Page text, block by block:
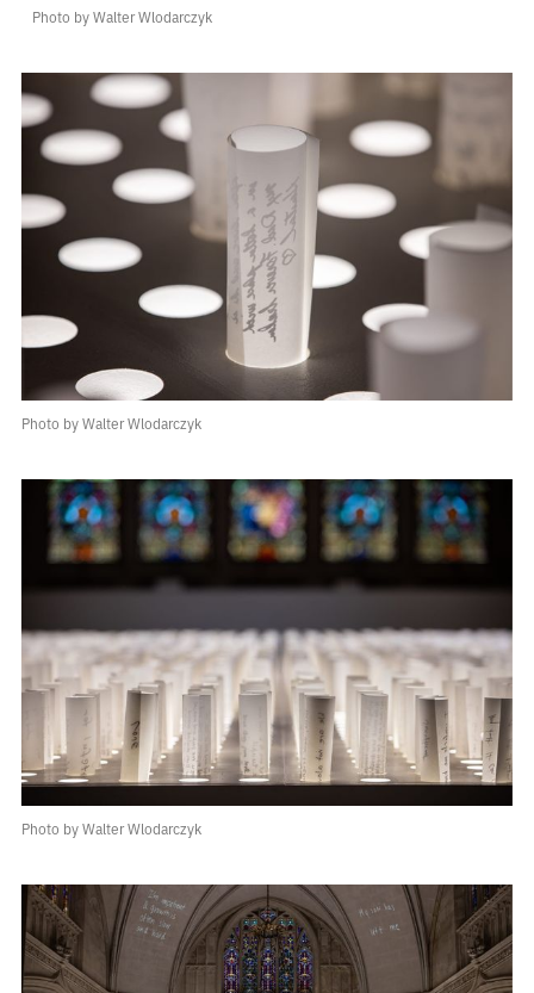
Photo by Walter Wlodarczyk
Photo by Walter Wlodarczyk
Photo by Walter Wlodarczyk